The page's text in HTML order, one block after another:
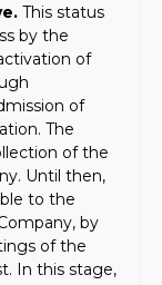
This status
by the
of
of
The
of the
Until then,
to the
by
of the
In this stage,